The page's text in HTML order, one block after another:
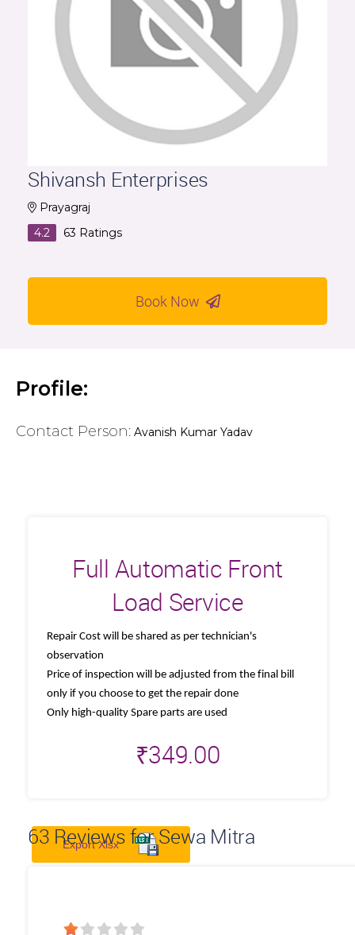
Shivansh Enterprises
Prayagraj
4.2
63 Ratings
Book Now
Profile:
Contact Person: Avanish Kumar Yadav
Full Automatic Front
Load Service
Repair Cost will be shared as per technician's
observation
Price of inspection will be adjusted from the final bill
only if you choose to get the repair done
Only high-quality Spare parts are used
₹349.00
63 Reviews for Sewa Mitra
Export Xlsx